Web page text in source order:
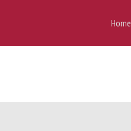
Home